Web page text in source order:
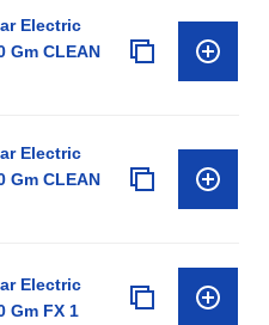
Electric
Gm CLEAN
Electric
Gm CLEAN
Electric
Gm FX 1